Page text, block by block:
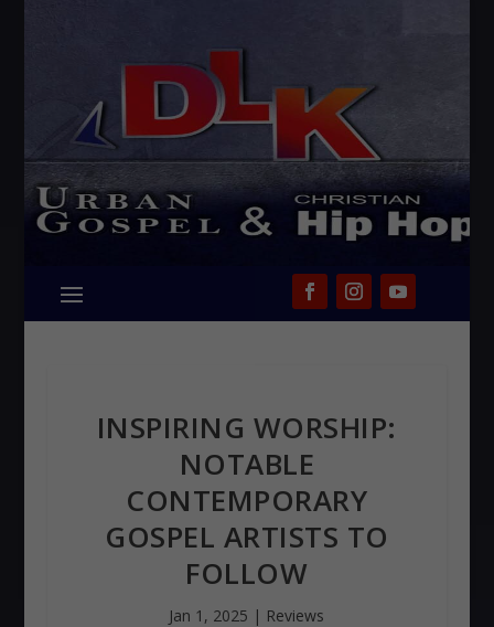
INSPIRING WORSHIP:
NOTABLE
CONTEMPORARY
GOSPEL ARTISTS TO
FOLLOW
Jan 1, 2025 | Reviews